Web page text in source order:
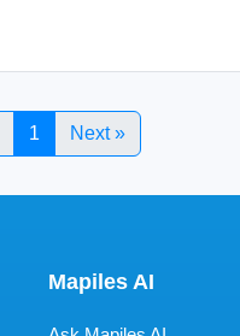
1 Next »
Mapiles AI